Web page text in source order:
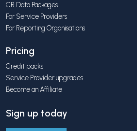
CR Data Packages
For Service Providers
For Reporting Organisations
Pricing
Credit packs
Service Provider upgrades
Become an Affiliate
Sign up today